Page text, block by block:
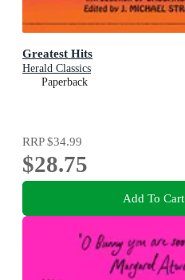
Greatest Hits
Herald Classics
Paperback
RRP$34.99
$28.75
Add To Cart